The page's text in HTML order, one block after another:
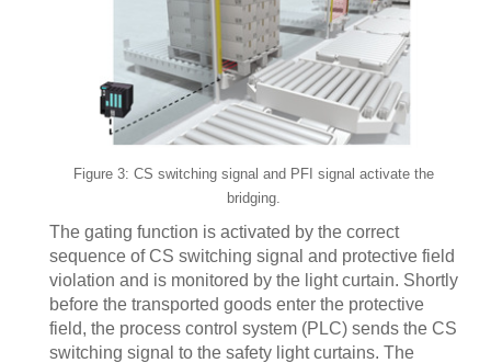
Figure 3: CS switching signal and PFI signal activate the
bridging.
The gating function is activated by the correct
sequence of CS switching signal and protective field
violation and is monitored by the light curtain. Shortly
before the transported goods enter the protective
field, the process control system (PLC) sends the CS
switching signal to the safety light curtains. The